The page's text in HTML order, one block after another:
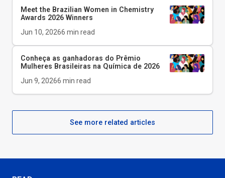
Meet the Brazilian Women in Chemistry
Awards 2026 Winners
Jun 10, 20266 min read
Conheça as ganhadoras do Prêmio
Mulheres Brasileiras na Química de 2026
Jun 9, 20266 min read
See more related articles